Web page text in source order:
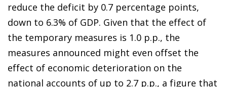
reduce the deficit by 0.7 percentage points,
down to 6.3% of GDP. Given that the effect of
the temporary measures is 1.0 p.p., the
measures announced might even offset the
effect of economic deterioration on the
national accounts of up to 2.7 p.p., a figure that